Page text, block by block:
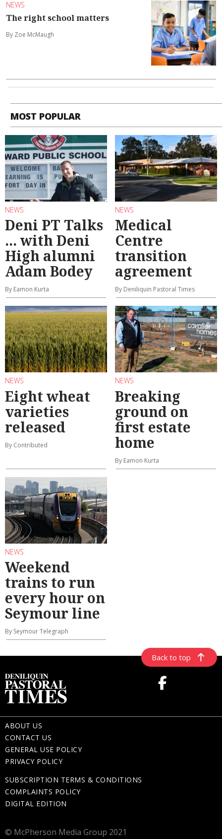
NEWS
The right school matters
By Zoe McMaugh
MOST POPULAR
NEWS
Deni PT Talks
... with Deni
High alumni
Adam Bodey
By Eamon Kurta
NEWS
Medical
Centre
transition
agreement
By Deniliquin Pastoral Times
NEWS
Eight wheat
varieties
released
By Contributed
NEWS
Breaking
ground on
first estate
home
By Eamon Kurta
NEWS
Weekend
trains to run
every hour on
Seymour line
By Seymour Telegraph
Back to top
ABOUT US
CONTACT US
GENERAL USE POLICY
PRIVACY POLICY
SUBSCRIPTION TERMS & CONDITIONS
COMPLAINTS POLICY
DIGITAL EDITION
© McPherson Media Group 2021